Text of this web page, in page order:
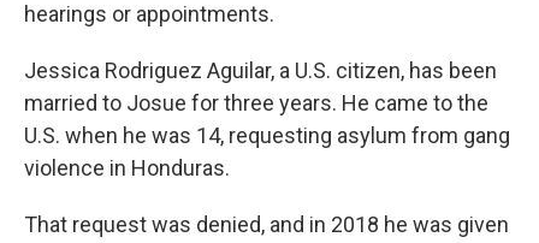
hearings or appointments.
Jessica Rodriguez Aguilar, a U.S. citizen, has been
married to Josue for three years. He came to the
U.S. when he was 14, requesting asylum from gang
violence in Honduras.
That request was denied, and in 2018 he was given